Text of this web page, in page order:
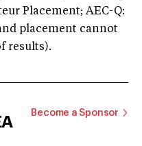
Placement; AEC-Q:
placement cannot
results).
Become a Sponsor